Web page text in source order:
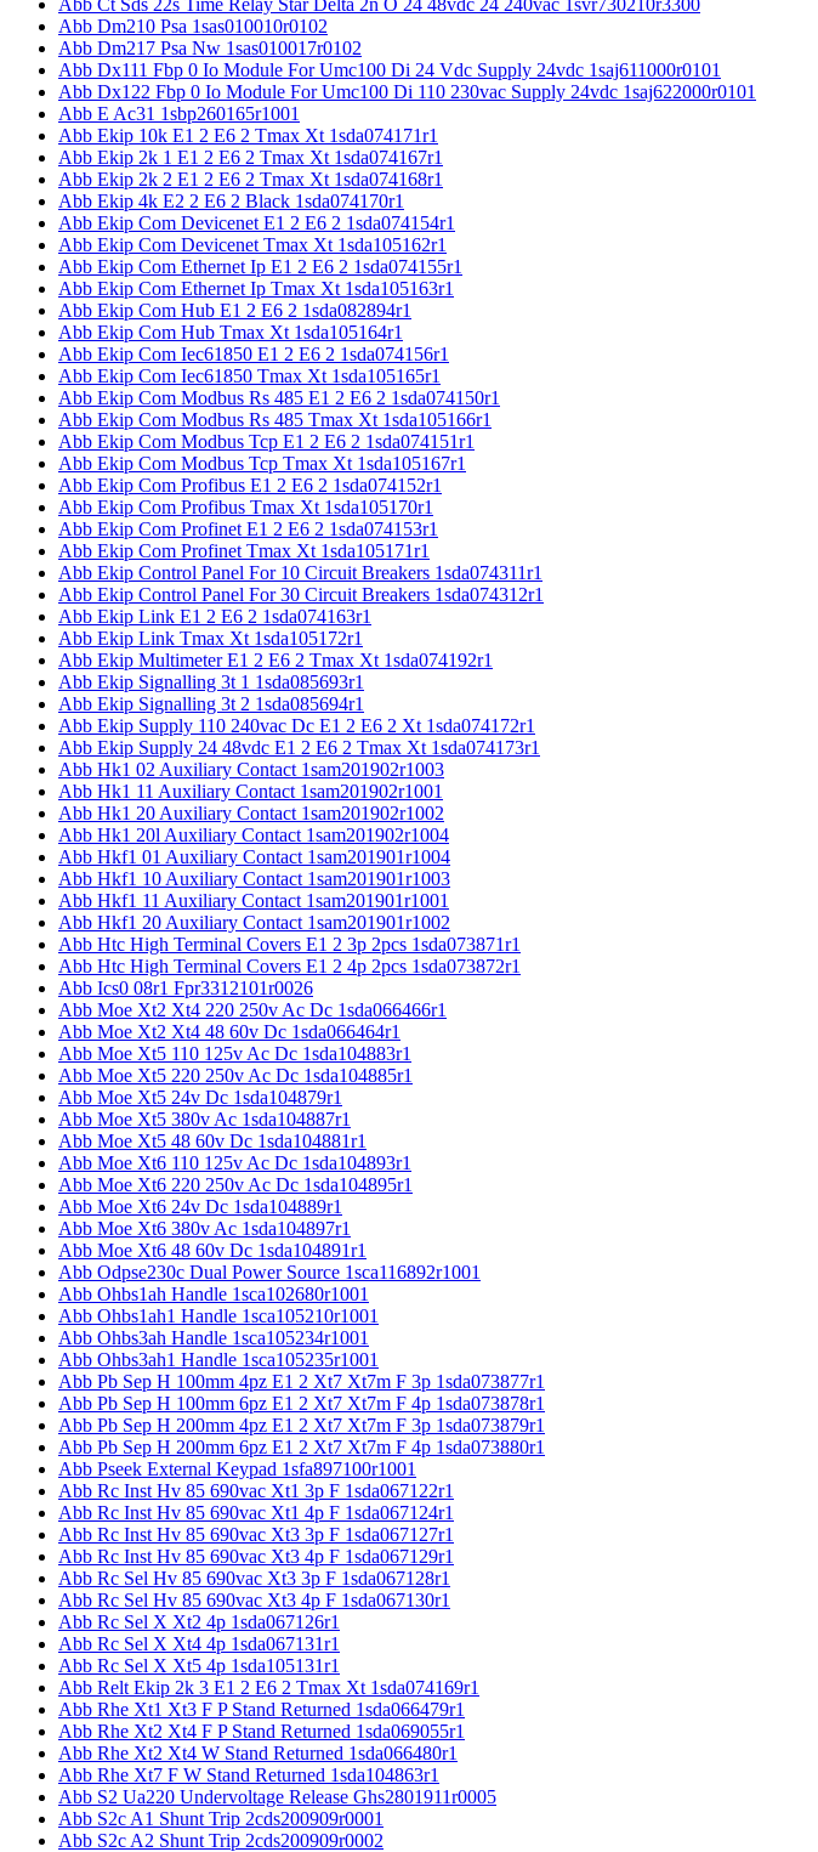
Abb Dm210 Psa 1sas010010r0102
Abb Dm217 Psa Nw 1sas010017r0102
Abb Dx111 Fbp 0 Io Module For Umc100 Di 24 Vdc Supply 24vdc 1saj611000r0101
Abb Dx122 Fbp 0 Io Module For Umc100 Di 110 230vac Supply 24vdc 1saj622000r0101
Abb E Ac31 1sbp260165r1001
Abb Ekip 10k E1 2 E6 2 Tmax Xt 1sda074171r1
Abb Ekip 2k 1 E1 2 E6 2 Tmax Xt 1sda074167r1
Abb Ekip 2k 2 E1 2 E6 2 Tmax Xt 1sda074168r1
Abb Ekip 4k E2 2 E6 2 Black 1sda074170r1
Abb Ekip Com Devicenet E1 2 E6 2 1sda074154r1
Abb Ekip Com Devicenet Tmax Xt 1sda105162r1
Abb Ekip Com Ethernet Ip E1 2 E6 2 1sda074155r1
Abb Ekip Com Ethernet Ip Tmax Xt 1sda105163r1
Abb Ekip Com Hub E1 2 E6 2 1sda082894r1
Abb Ekip Com Hub Tmax Xt 1sda105164r1
Abb Ekip Com Iec61850 E1 2 E6 2 1sda074156r1
Abb Ekip Com Iec61850 Tmax Xt 1sda105165r1
Abb Ekip Com Modbus Rs 485 E1 2 E6 2 1sda074150r1
Abb Ekip Com Modbus Rs 485 Tmax Xt 1sda105166r1
Abb Ekip Com Modbus Tcp E1 2 E6 2 1sda074151r1
Abb Ekip Com Modbus Tcp Tmax Xt 1sda105167r1
Abb Ekip Com Profibus E1 2 E6 2 1sda074152r1
Abb Ekip Com Profibus Tmax Xt 1sda105170r1
Abb Ekip Com Profinet E1 2 E6 2 1sda074153r1
Abb Ekip Com Profinet Tmax Xt 1sda105171r1
Abb Ekip Control Panel For 10 Circuit Breakers 1sda074311r1
Abb Ekip Control Panel For 30 Circuit Breakers 1sda074312r1
Abb Ekip Link E1 2 E6 2 1sda074163r1
Abb Ekip Link Tmax Xt 1sda105172r1
Abb Ekip Multimeter E1 2 E6 2 Tmax Xt 1sda074192r1
Abb Ekip Signalling 3t 1 1sda085693r1
Abb Ekip Signalling 3t 2 1sda085694r1
Abb Ekip Supply 110 240vac Dc E1 2 E6 2 Xt 1sda074172r1
Abb Ekip Supply 24 48vdc E1 2 E6 2 Tmax Xt 1sda074173r1
Abb Hk1 02 Auxiliary Contact 1sam201902r1003
Abb Hk1 11 Auxiliary Contact 1sam201902r1001
Abb Hk1 20 Auxiliary Contact 1sam201902r1002
Abb Hk1 20l Auxiliary Contact 1sam201902r1004
Abb Hkf1 01 Auxiliary Contact 1sam201901r1004
Abb Hkf1 10 Auxiliary Contact 1sam201901r1003
Abb Hkf1 11 Auxiliary Contact 1sam201901r1001
Abb Hkf1 20 Auxiliary Contact 1sam201901r1002
Abb Htc High Terminal Covers E1 2 3p 2pcs 1sda073871r1
Abb Htc High Terminal Covers E1 2 4p 2pcs 1sda073872r1
Abb Ics0 08r1 Fpr3312101r0026
Abb Moe Xt2 Xt4 220 250v Ac Dc 1sda066466r1
Abb Moe Xt2 Xt4 48 60v Dc 1sda066464r1
Abb Moe Xt5 110 125v Ac Dc 1sda104883r1
Abb Moe Xt5 220 250v Ac Dc 1sda104885r1
Abb Moe Xt5 24v Dc 1sda104879r1
Abb Moe Xt5 380v Ac 1sda104887r1
Abb Moe Xt5 48 60v Dc 1sda104881r1
Abb Moe Xt6 110 125v Ac Dc 1sda104893r1
Abb Moe Xt6 220 250v Ac Dc 1sda104895r1
Abb Moe Xt6 24v Dc 1sda104889r1
Abb Moe Xt6 380v Ac 1sda104897r1
Abb Moe Xt6 48 60v Dc 1sda104891r1
Abb Odpse230c Dual Power Source 1sca116892r1001
Abb Ohbs1ah Handle 1sca102680r1001
Abb Ohbs1ah1 Handle 1sca105210r1001
Abb Ohbs3ah Handle 1sca105234r1001
Abb Ohbs3ah1 Handle 1sca105235r1001
Abb Pb Sep H 100mm 4pz E1 2 Xt7 Xt7m F 3p 1sda073877r1
Abb Pb Sep H 100mm 6pz E1 2 Xt7 Xt7m F 4p 1sda073878r1
Abb Pb Sep H 200mm 4pz E1 2 Xt7 Xt7m F 3p 1sda073879r1
Abb Pb Sep H 200mm 6pz E1 2 Xt7 Xt7m F 4p 1sda073880r1
Abb Pseek External Keypad 1sfa897100r1001
Abb Rc Inst Hv 85 690vac Xt1 3p F 1sda067122r1
Abb Rc Inst Hv 85 690vac Xt1 4p F 1sda067124r1
Abb Rc Inst Hv 85 690vac Xt3 3p F 1sda067127r1
Abb Rc Inst Hv 85 690vac Xt3 4p F 1sda067129r1
Abb Rc Sel Hv 85 690vac Xt3 3p F 1sda067128r1
Abb Rc Sel Hv 85 690vac Xt3 4p F 1sda067130r1
Abb Rc Sel X Xt2 4p 1sda067126r1
Abb Rc Sel X Xt4 4p 1sda067131r1
Abb Rc Sel X Xt5 4p 1sda105131r1
Abb Relt Ekip 2k 3 E1 2 E6 2 Tmax Xt 1sda074169r1
Abb Rhe Xt1 Xt3 F P Stand Returned 1sda066479r1
Abb Rhe Xt2 Xt4 F P Stand Returned 1sda069055r1
Abb Rhe Xt2 Xt4 W Stand Returned 1sda066480r1
Abb Rhe Xt7 F W Stand Returned 1sda104863r1
Abb S2 Ua220 Undervoltage Release Ghs2801911r0005
Abb S2c A1 Shunt Trip 2cds200909r0001
Abb S2c A2 Shunt Trip 2cds200909r0002